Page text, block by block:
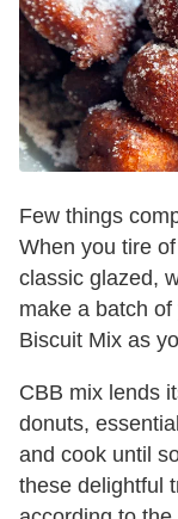
Few things
When you tire
classic glazed,
make a batch
Biscuit Mix as
CBB mix lends
donuts,
and cook until
these delightful